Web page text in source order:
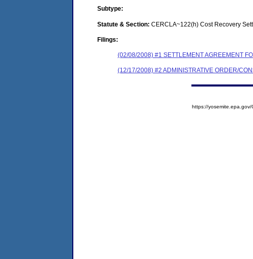
Subtype:
Statute & Section: CERCLA~122(h) Cost Recovery
Filings:
(02/08/2008) #1 SETTLEMENT AGREEMENT
(12/17/2008) #2 ADMINISTRATIVE ORDER/
https://